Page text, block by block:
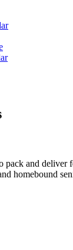
pack and deliver
homebound